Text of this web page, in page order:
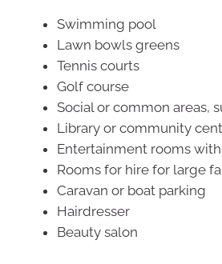
Swimming pool
Lawn bowls greens
Tennis courts
Golf course
Social or common areas,
Library or community
Entertainment rooms
Rooms for hire for large
Caravan or boat parking
Hairdresser
Beauty salon